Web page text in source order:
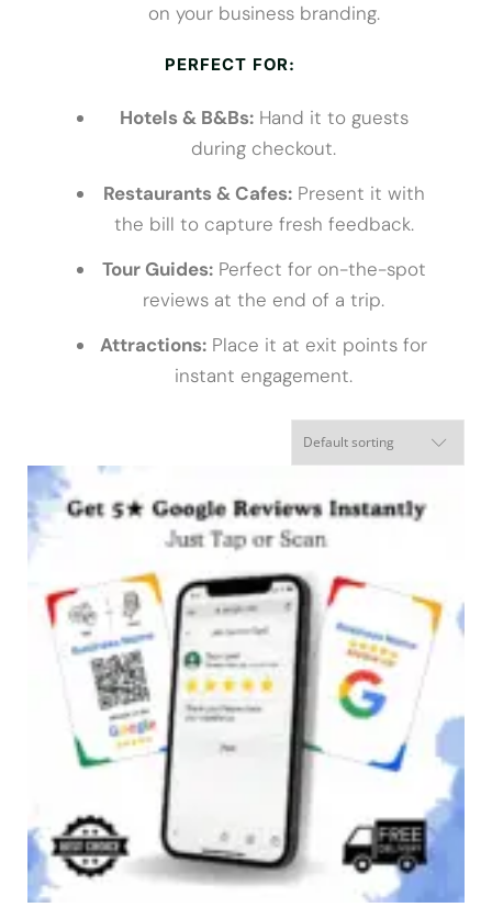
on your business branding.
PERFECT FOR:
Hotels & B&Bs:Hand it to guests
during checkout.
Restaurants & Cafes:Present it with
the bill to capture fresh feedback.
Tour Guides:Perfect for on-the-spot
reviews at the end of a trip.
Attractions: Place it at exit points for
instant engagement.